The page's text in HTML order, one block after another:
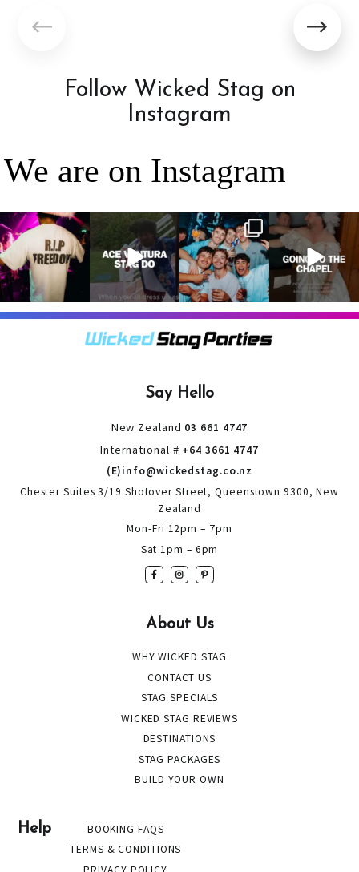
Follow Wicked Stag on
Instagram
We are on Instagram
RIP Freedom 🪦
only kidding!!!
But what we
can...
3 0
When everyone
dresses up as
Ace Ventura on
the...
4 0
It’s a stag do,
so partying is
on the top of
the ...
4 0
A classic! 😂
A stag do is
your one
chance...
Say Hello
New Zealand 03 661 4747
International # +64 3661 4747
(E)info@wickedstag.co.nz
Chester Suites 3/19 Shotover Street, Queenstown 9300, New
Zealand
Mon-Fri 12pm – 7pm
Sat 1pm – 6pm
About Us
WHY WICKED STAG
CONTACT US
STAG SPECIALS
WICKED STAG REVIEWS
DESTINATIONS
STAG PACKAGES
BUILD YOUR OWN
Help
BOOKING FAQS
TERMS & CONDITIONS